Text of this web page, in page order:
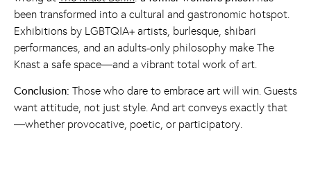
been transformed into a cultural and gastronomic hotspot.
Exhibitions by LGBTQIA+ artists, burlesque, shibari
performances, and an adults-only philosophy make The
Knast a safe space—and a vibrant total work of art.
Conclusion: Those who dare to embrace art will win. Guests
want attitude, not just style. And art conveys exactly that
—whether provocative, poetic, or participatory.